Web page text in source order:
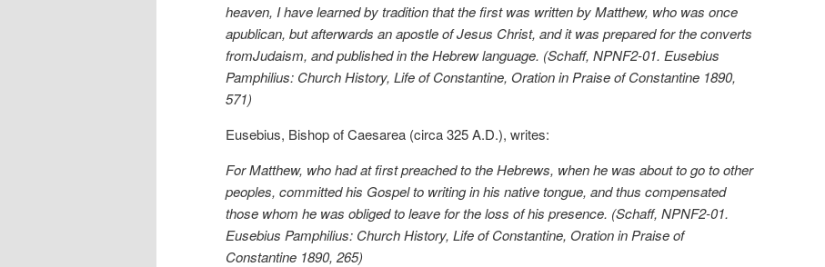
heaven, I have learned by tradition that the first was written by Matthew, who was once
apublican, but afterwards an apostle of Jesus Christ, and it was prepared for the converts
fromJudaism, and published in the Hebrew language. (Schaff, NPNF2-01. Eusebius
Pamphilius: Church History, Life of Constantine, Oration in Praise of Constantine 1890,
571)
Eusebius, Bishop of Caesarea (circa 325 A.D.), writes:
For Matthew, who had at first preached to the Hebrews, when he was about to go to other
peoples, committed his Gospel to writing in his native tongue, and thus compensated
those whom he was obliged to leave for the loss of his presence. (Schaff, NPNF2-01.
Eusebius Pamphilius: Church History, Life of Constantine, Oration in Praise of
Constantine 1890, 265)